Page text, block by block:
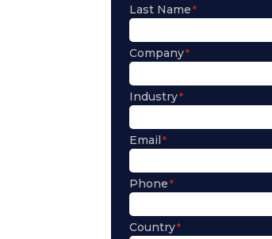
Last Name
Company
Industry
Email
Phone
Country